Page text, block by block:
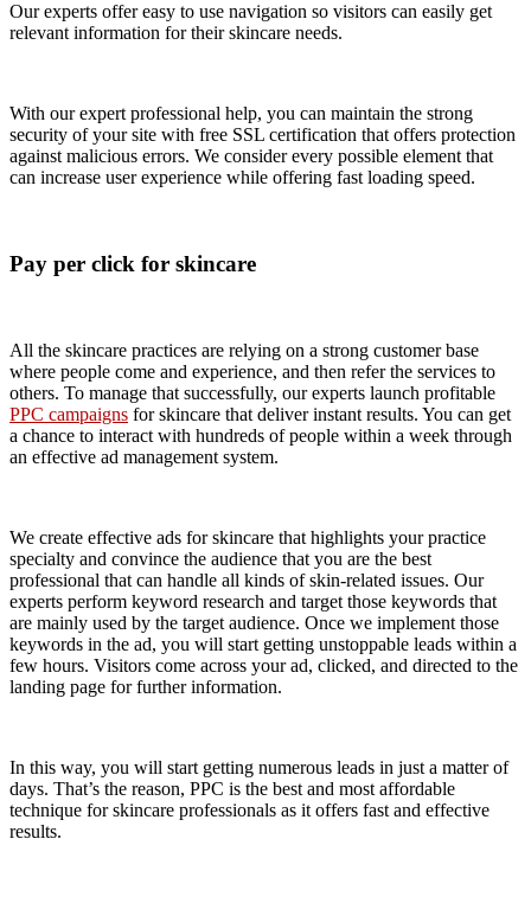
Our experts offer easy to use navigation so visitors can easily get
relevant information for their skincare needs.
With our expert professional help, you can maintain the strong
security of your site with free SSL certification that offers protection
against malicious errors. We consider every possible element that
can increase user experience while offering fast loading speed.
Pay per click for skincare
All the skincare practices are relying on a strong customer base
where people come and experience, and then refer the services to
others. To manage that successfully, our experts launch profitable
PPC campaigns for skincare that deliver instant results. You can get
a chance to interact with hundreds of people within a week through
an effective ad management system.
We create effective ads for skincare that highlights your practice
specialty and convince the audience that you are the best
professional that can handle all kinds of skin-related issues. Our
experts perform keyword research and target those keywords that
are mainly used by the target audience. Once we implement those
keywords in the ad, you will start getting unstoppable leads within a
few hours. Visitors come across your ad, clicked, and directed to the
landing page for further information.
In this way, you will start getting numerous leads in just a matter of
days. That’s the reason, PPC is the best and most affordable
technique for skincare professionals as it offers fast and effective
results.